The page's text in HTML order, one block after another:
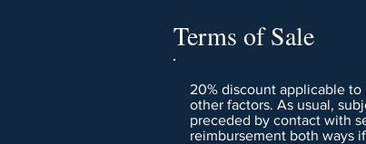
Terms of Sale
20% discount applicable
other factors. As usual,
preceded by contact with
reimbursement both ways